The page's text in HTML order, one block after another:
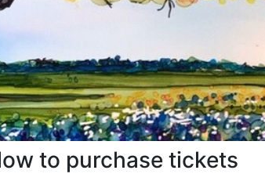
to purchase tickets